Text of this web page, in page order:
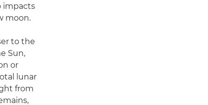
impacts
moon.
to the
Sun,
or
lunar
from